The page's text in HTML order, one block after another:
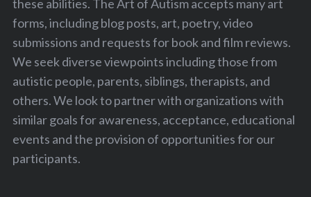
these abilities. The Art of Autism accepts many art
forms, including blog posts, art, poetry, video
submissions and requests for book and film reviews.
We seek diverse viewpoints including those from
autistic people, parents, siblings, therapists, and
others. We look to partner with organizations with
similar goals for awareness, acceptance, educational
events and the provision of opportunities for our
participants.